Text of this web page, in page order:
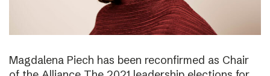
Magdalena Piech has been reconfirmed as Chair